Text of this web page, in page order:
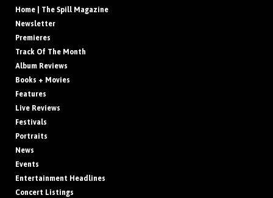
Home | The Spill Magazine
Newsletter
Premieres
Track Of The Month
Album Reviews
Books + Movies
Features
Live Reviews
Festivals
Portraits
News
Events
Entertainment Headlines
Concert Listings